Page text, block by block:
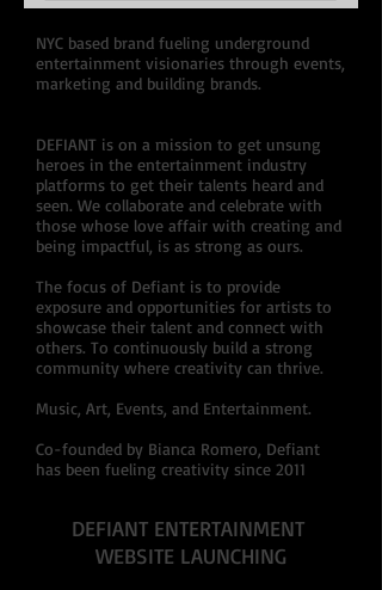
NYC based brand fueling underground
entertainment visionaries through events,
marketing and building brands.
DEFIANT is on a mission to get unsung
heroes in the entertainment industry
platforms to get their talents heard and
seen. We collaborate and celebrate with
those whose love affair with creating and
being impactful, is as strong as ours.
The focus of Defiant is to provide
exposure and opportunities for artists to
showcase their talent and connect with
others. To continuously build a strong
community where creativity can thrive.
Music, Art, Events, and Entertainment.
Co-founded by Bianca Romero, Defiant
has been fueling creativity since 2011
DEFIANT ENTERTAINMENT
WEBSITE LAUNCHING